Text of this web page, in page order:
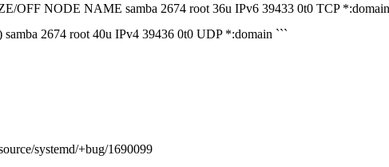
OFF NODE NAME samba 2674 root 36u IPv6 39433 0t0 TCP
2674 root 40u IPv4 39436 0t0 UDP *:domain ```
systemd/+bug/1690099